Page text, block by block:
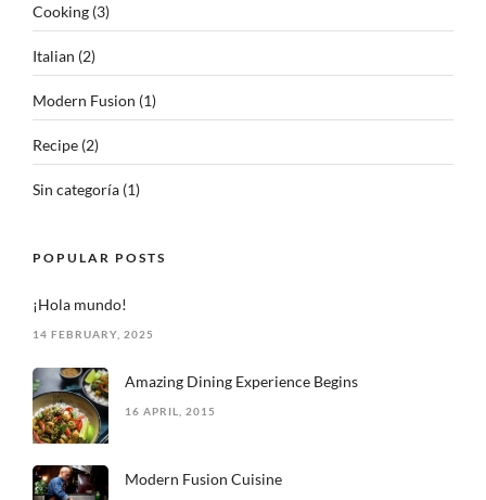
Cooking (3)
Italian (2)
Modern Fusion (1)
Recipe (2)
Sin categoría (1)
POPULAR POSTS
¡Hola mundo!
14 FEBRUARY, 2025
Amazing Dining Experience Begins
16 APRIL, 2015
Modern Fusion Cuisine